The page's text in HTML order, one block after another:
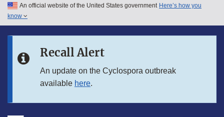
Skip to main content
Skip to in this section menu
An official website of the United States government Here’s how you
know
Recall Alert
An update on the Cyclospora outbreak
available here.